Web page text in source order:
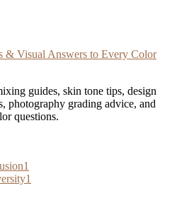
& Visual Answers to Every Color
guides, skin tone tips, design
photography grading advice, and
questions.
1
1